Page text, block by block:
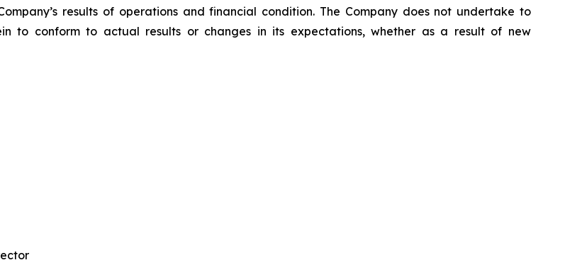
results of operations and financial condition. The Company does not undertake to
to conform to actual results or changes in its expectations, whether as a result of new